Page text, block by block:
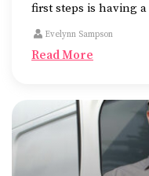
first steps is having
name of the business.
Evelynn Sampson
Read More